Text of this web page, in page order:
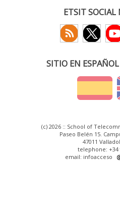
ETSIT SOCIAL
SITIO EN
(c) 2026 :: School of
Paseo Belén 15.
47011
telephone: +34
email: infoacceso